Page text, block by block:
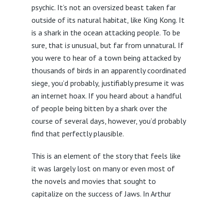
psychic. It’s not an oversized beast taken far
outside of its natural habitat, like King Kong. It
is a shark in the ocean attacking people. To be
sure, that isunusual, but far from unnatural. If
you were to hear of a town being attacked by
thousands of birds in an apparently coordinated
siege, you’d probably, justifiably presume it was
an internet hoax. If you heard about a handful
of people being bitten by a shark over the
course of several days, however, you’d probably
find that perfectly plausible.
This is an element of the story that feels like
it was largely lost on many or even most of
the novels and movies that sought to
capitalize on the success of Jaws. In Arthur